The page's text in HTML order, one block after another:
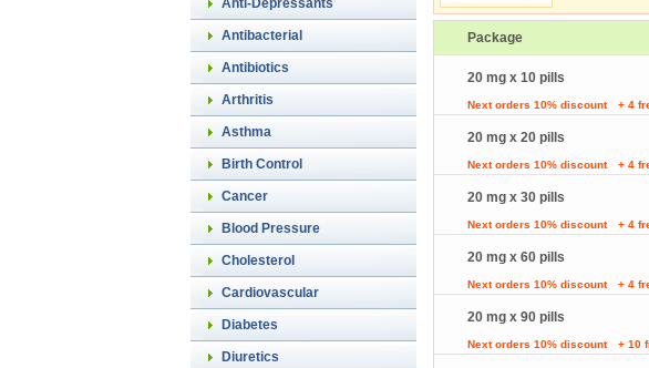
Anti-Depressants
Antibacterial
Antibiotics
Arthritis
Asthma
Birth Control
Cancer
Blood Pressure
Cholesterol
Cardiovascular
Diabetes
Diuretics
Package
20 mg x 10 pills
Next orders 10% discount + 4
20 mg x 20 pills
Next orders 10% discount + 4
20 mg x 30 pills
Next orders 10% discount + 4
20 mg x 60 pills
Next orders 10% discount + 4
20 mg x 90 pills
Next orders 10% discount + 10